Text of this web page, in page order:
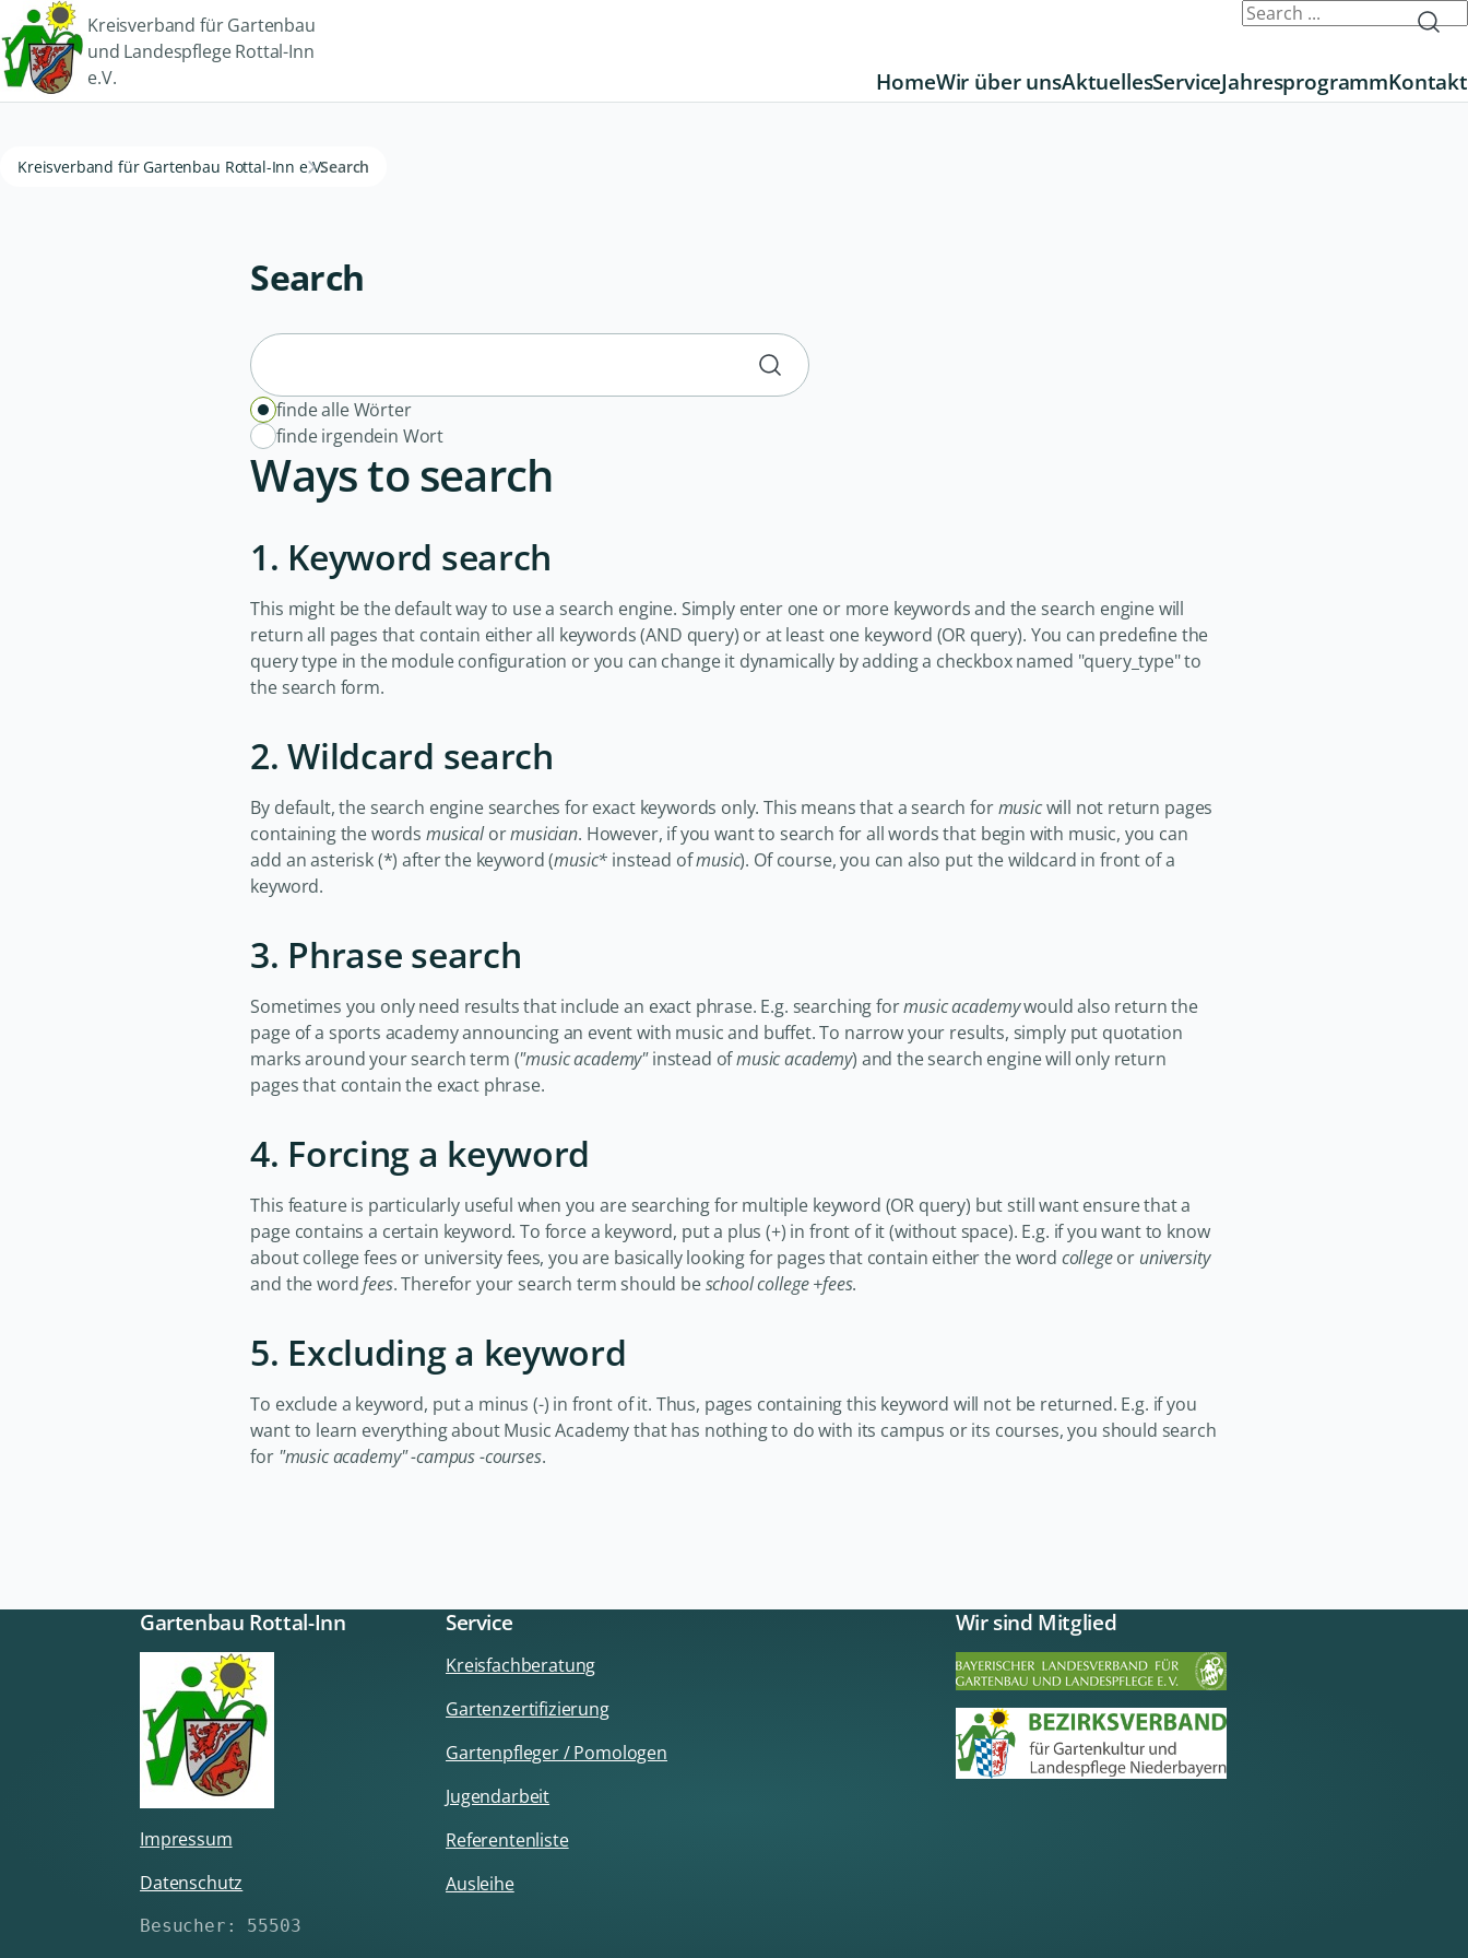
Kreisverband für Gartenbau
und Landespflege Rottal-Inn
e.V.
HomeWir über unsAktuellesServiceJahresprogrammKontakt
Kreisverband für Gartenbau Rottal-Inn e.V.Search
Search
finde alle Wörter
finde irgendein Wort
Ways to search
1. Keyword search
This might be the default way to use a search engine. Simply enter one or more keywords and the search engine will
return all pages that contain either all keywords (AND query) or at least one keyword (OR query). You can predefine the
query type in the module configuration or you can change it dynamically by adding a checkbox named "query_type" to
the search form.
2. Wildcard search
By default, the search engine searches for exact keywords only. This means that a search formusicwill not return pages
containing the wordsmusicalormusician. However, if you want to search for all words that begin with music, you can
add an asterisk (*) after the keyword (music* instead ofmusic). Of course, you can also put the wildcard in front of a
keyword.
3. Phrase search
Sometimes you only need results that include an exact phrase. E.g. searching formusic academywould also return the
page of a sports academy announcing an event with music and buffet. To narrow your results, simply put quotation
marks around your search term ("music academy"instead ofmusic academy) and the search engine will only return
pages that contain the exact phrase.
4. Forcing a keyword
This feature is particularly useful when you are searching for multiple keyword (OR query) but still want ensure that a
page contains a certain keyword. To force a keyword, put a plus (+) in front of it (without space). E.g. if you want to know
about college fees or university fees, you are basically looking for pages that contain either the word collegeor university
and the wordfees. Therefor your search term should beschool college +fees.
5. Excluding a keyword
To exclude a keyword, put a minus (-) in front of it. Thus, pages containing this keyword will not be returned. E.g. if you
want to learn everything about Music Academy that has nothing to do with its campus or its courses, you should search
for "music academy" -campus -courses.
Gartenbau Rottal-Inn
Impressum
Datenschutz
Besucher: 55503
Service
Kreisfachberatung
Gartenzertifizierung
Gartenpfleger / Pomologen
Jugendarbeit
Referentenliste
Ausleihe
Wir sind Mitglied